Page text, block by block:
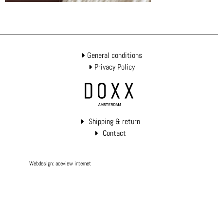
Shipping & return
Contact
General conditions
Privacy Policy
Webdesign: aceview internet